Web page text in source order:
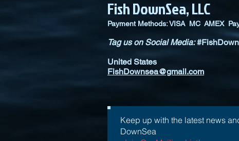
Fish DownSea, LLC
Payment Methods: VISA MC AMEX
Tag us on Social Media:
United States
FishDownsea@gmail.com
Keep up with the latest news
DownSea